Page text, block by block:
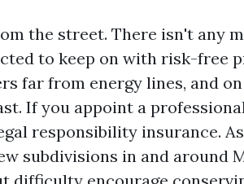
the street. There isn't any
to keep on with risk-free
far from energy lines, and
If you appoint a
responsibility insurance.
subdivisions in and around